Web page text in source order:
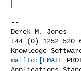
--
Derek M.
+44 (0) 1252 520
mailto:[EMAIL